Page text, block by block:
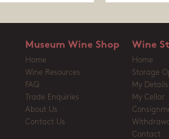
Museum Wine Shop
Home
Wine Resources
FAQ
Trade Enquiries
About Us
Contact Us
Wine
Home
Storage
My Details
My Cellar
Contact